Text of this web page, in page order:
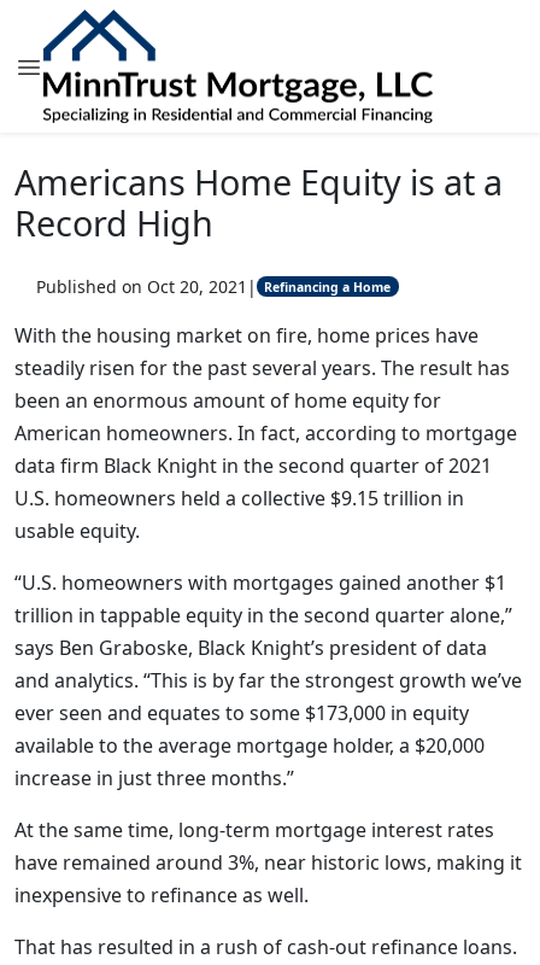
Americans Home Equity is at a
Record High
Published on Oct 20, 2021 | Refinancing a Home
With the housing market on fire, home prices have
steadily risen for the past several years. The result has
been an enormous amount of home equity for
American homeowners. In fact, according to mortgage
data firm Black Knight in the second quarter of 2021
U.S. homeowners held a collective $9.15 trillion in
usable equity.
“U.S. homeowners with mortgages gained another $1
trillion in tappable equity in the second quarter alone,”
says Ben Graboske, Black Knight’s president of data
and analytics. “This is by far the strongest growth we’ve
ever seen and equates to some $173,000 in equity
available to the average mortgage holder, a $20,000
increase in just three months.”
At the same time, long-term mortgage interest rates
have remained around 3%, near historic lows, making it
inexpensive to refinance as well.
That has resulted in a rush of cash-out refinance loans.